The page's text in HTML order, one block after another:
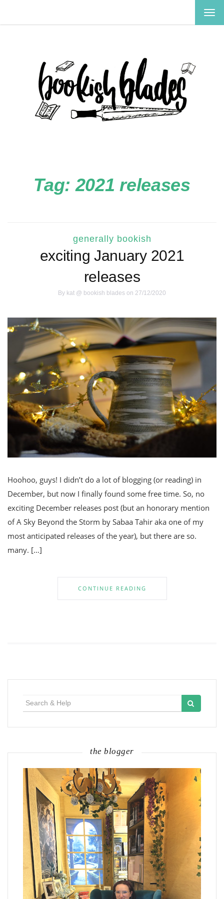
Tag:2021 releases
generally bookish
exciting January 2021
releases
By kat @ bookish blades on 27/12/2020
Hoohoo, guys! I didn’t do a lot of blogging (or reading) in
December, but now I finally found some free time. So, no
exciting December releases post (but an honorary mention
of A Sky Beyond the Storm by Sabaa Tahir aka one of my
most anticipated releases of the year), but there are so.
many. […]
CONTINUE READING
the blogger